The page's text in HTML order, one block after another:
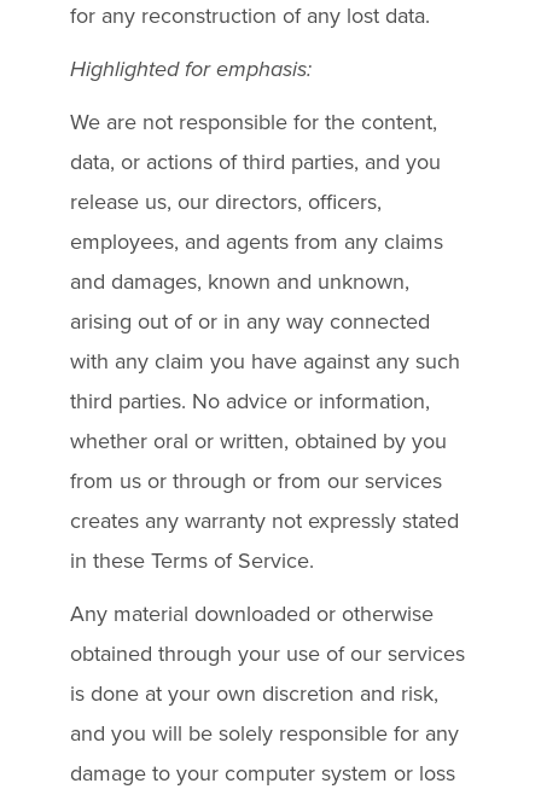
for any reconstruction of any lost data.
Highlighted for emphasis:
We are not responsible for the content,
data, or actions of third parties, and you
release us, our directors, officers,
employees, and agents from any claims
and damages, known and unknown,
arising out of or in any way connected
with any claim you have against any such
third parties. No advice or information,
whether oral or written, obtained by you
from us or through or from our services
creates any warranty not expressly stated
in these Terms of Service.
Any material downloaded or otherwise
obtained through your use of our services
is done at your own discretion and risk,
and you will be solely responsible for any
damage to your computer system or loss